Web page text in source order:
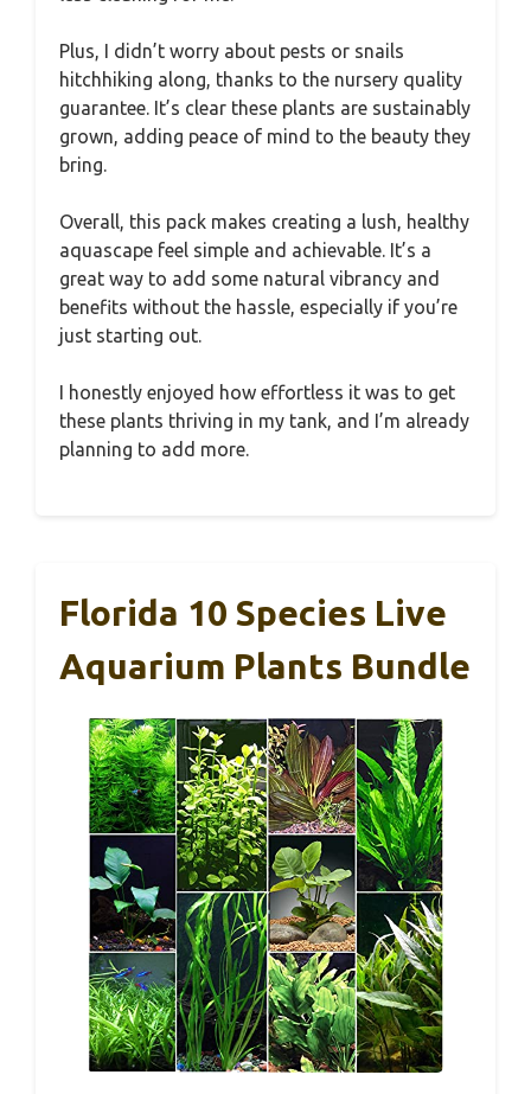
Plus, I didn’t worry about pests or snails
hitchhiking along, thanks to the nursery quality
guarantee. It’s clear these plants are sustainably
grown, adding peace of mind to the beauty they
bring.
Overall, this pack makes creating a lush, healthy
aquascape feel simple and achievable. It’s a
great way to add some natural vibrancy and
benefits without the hassle, especially if you’re
just starting out.
I honestly enjoyed how effortless it was to get
these plants thriving in my tank, and I’m already
planning to add more.
Florida 10 Species Live
Aquarium Plants Bundle